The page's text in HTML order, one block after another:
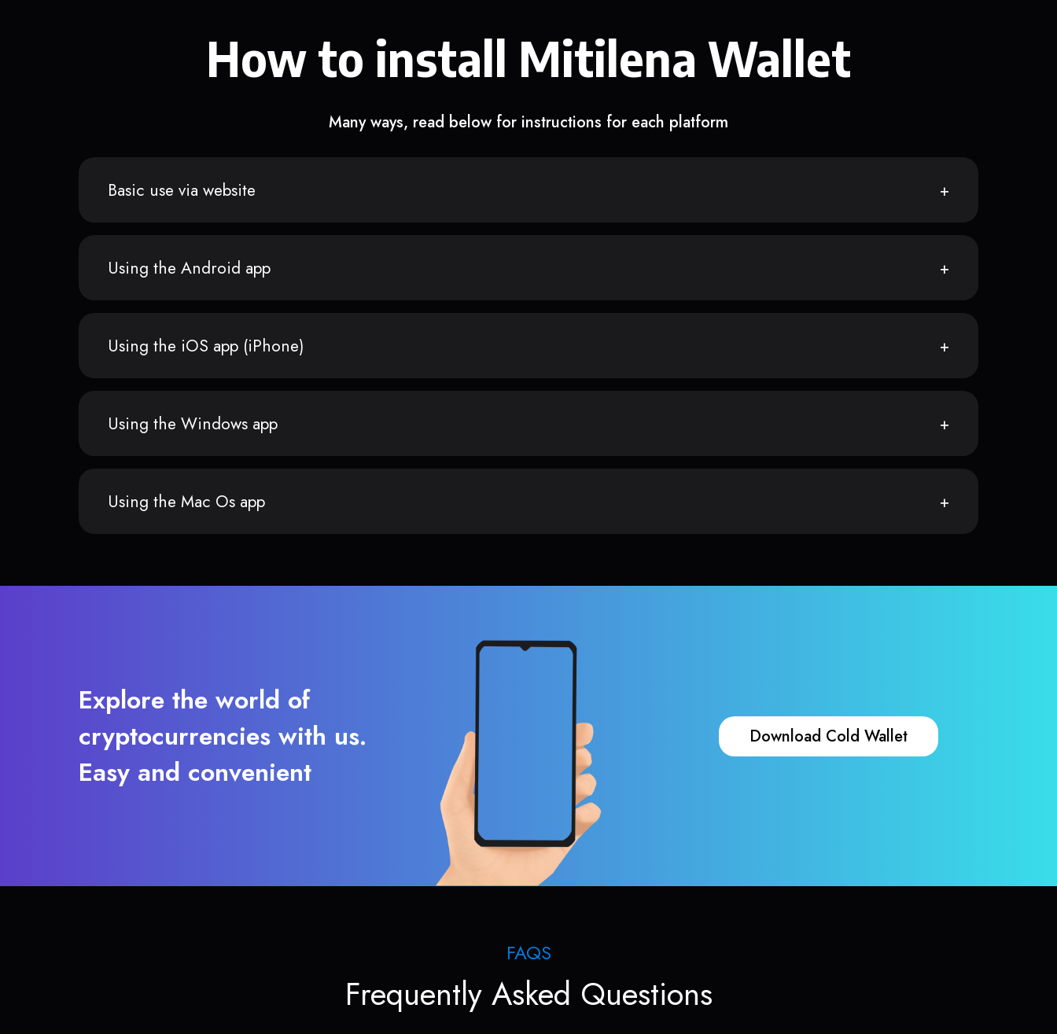
How to install Mitilena Wallet
Many ways, read below for instructions for each platform
Basic use via website
Using the Android app
Using the iOS app (iPhone)
Using the Windows app
Using the Mac Os app
Explore the world of
cryptocurrencies with us.
Easy and convenient
Download Cold Wallet
FAQS
Frequently Asked Questions